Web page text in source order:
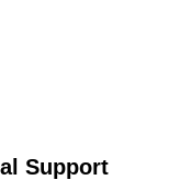
Support